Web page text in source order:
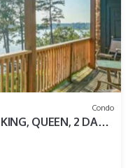
Condo
QUEEN, 2 DAY